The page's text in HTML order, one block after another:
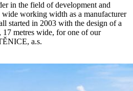
in the field of development and
working width as a manufacturer
started in 2003 with the design of a
17 metres wide, for one of our
a.s.